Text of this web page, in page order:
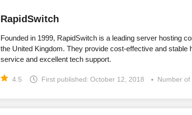
RapidSwitch
Founded in 1999, RapidSwitch is a leading server hosting
the United Kingdom. They provide cost-effective and
service and excellent tech support.
4.5 First published: October 12, 2018 Number